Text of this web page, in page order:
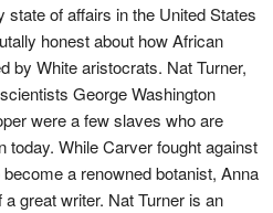
of affairs in the United States
honest about how African
by White aristocrats. Nat Turner,
George Washington
were a few slaves who are
While Carver fought against
a renowned botanist, Anna
great writer. Nat Turner is an